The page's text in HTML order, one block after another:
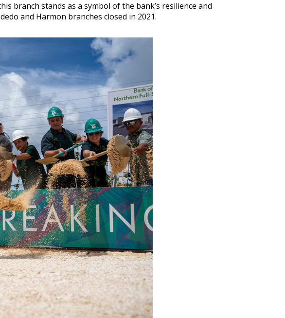
branch stands as a symbol of the bank’s resilience and
and Harmon branches closed in 2021.